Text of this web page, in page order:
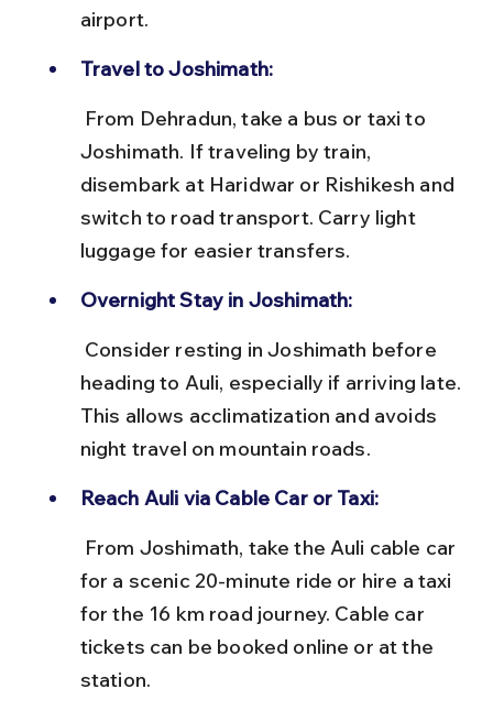
airport.
Travel to Joshimath:
Joshimath. If traveling by train,
disembark at Haridwar or Rishikesh and
switch to road transport. Carry light
luggage for easier transfers.
Overnight Stay in Joshimath:
heading to Auli, especially if arriving late.
This allows acclimatization and avoids
night travel on mountain roads.
Reach Auli via Cable Car or Taxi:
for a scenic 20-minute ride or hire a taxi
for the 16 km road journey. Cable car
tickets can be booked online or at the
station.